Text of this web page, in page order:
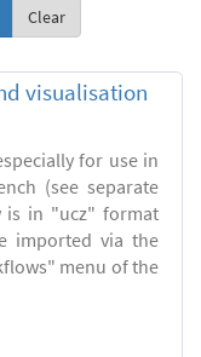
Clear
visualisation
for use in
(see separate
is in "ucz" format
imported via the
menu of the